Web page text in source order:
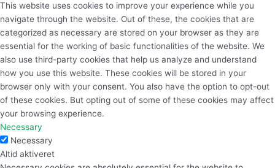
This website uses cookies to improve your experience while you
navigate through the website. Out of these, the cookies that are
categorized as necessary are stored on your browser as they are
essential for the working of basic functionalities of the website. We
also use third-party cookies that help us analyze and understand
how you use this website. These cookies will be stored in your
browser only with your consent. You also have the option to opt-out
of these cookies. But opting out of some of these cookies may affect
your browsing experience.
Necessary
Necessary
Altid aktiveret